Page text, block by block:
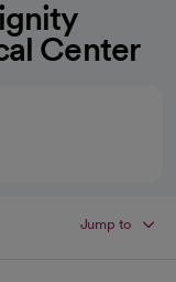
Center
Jump to